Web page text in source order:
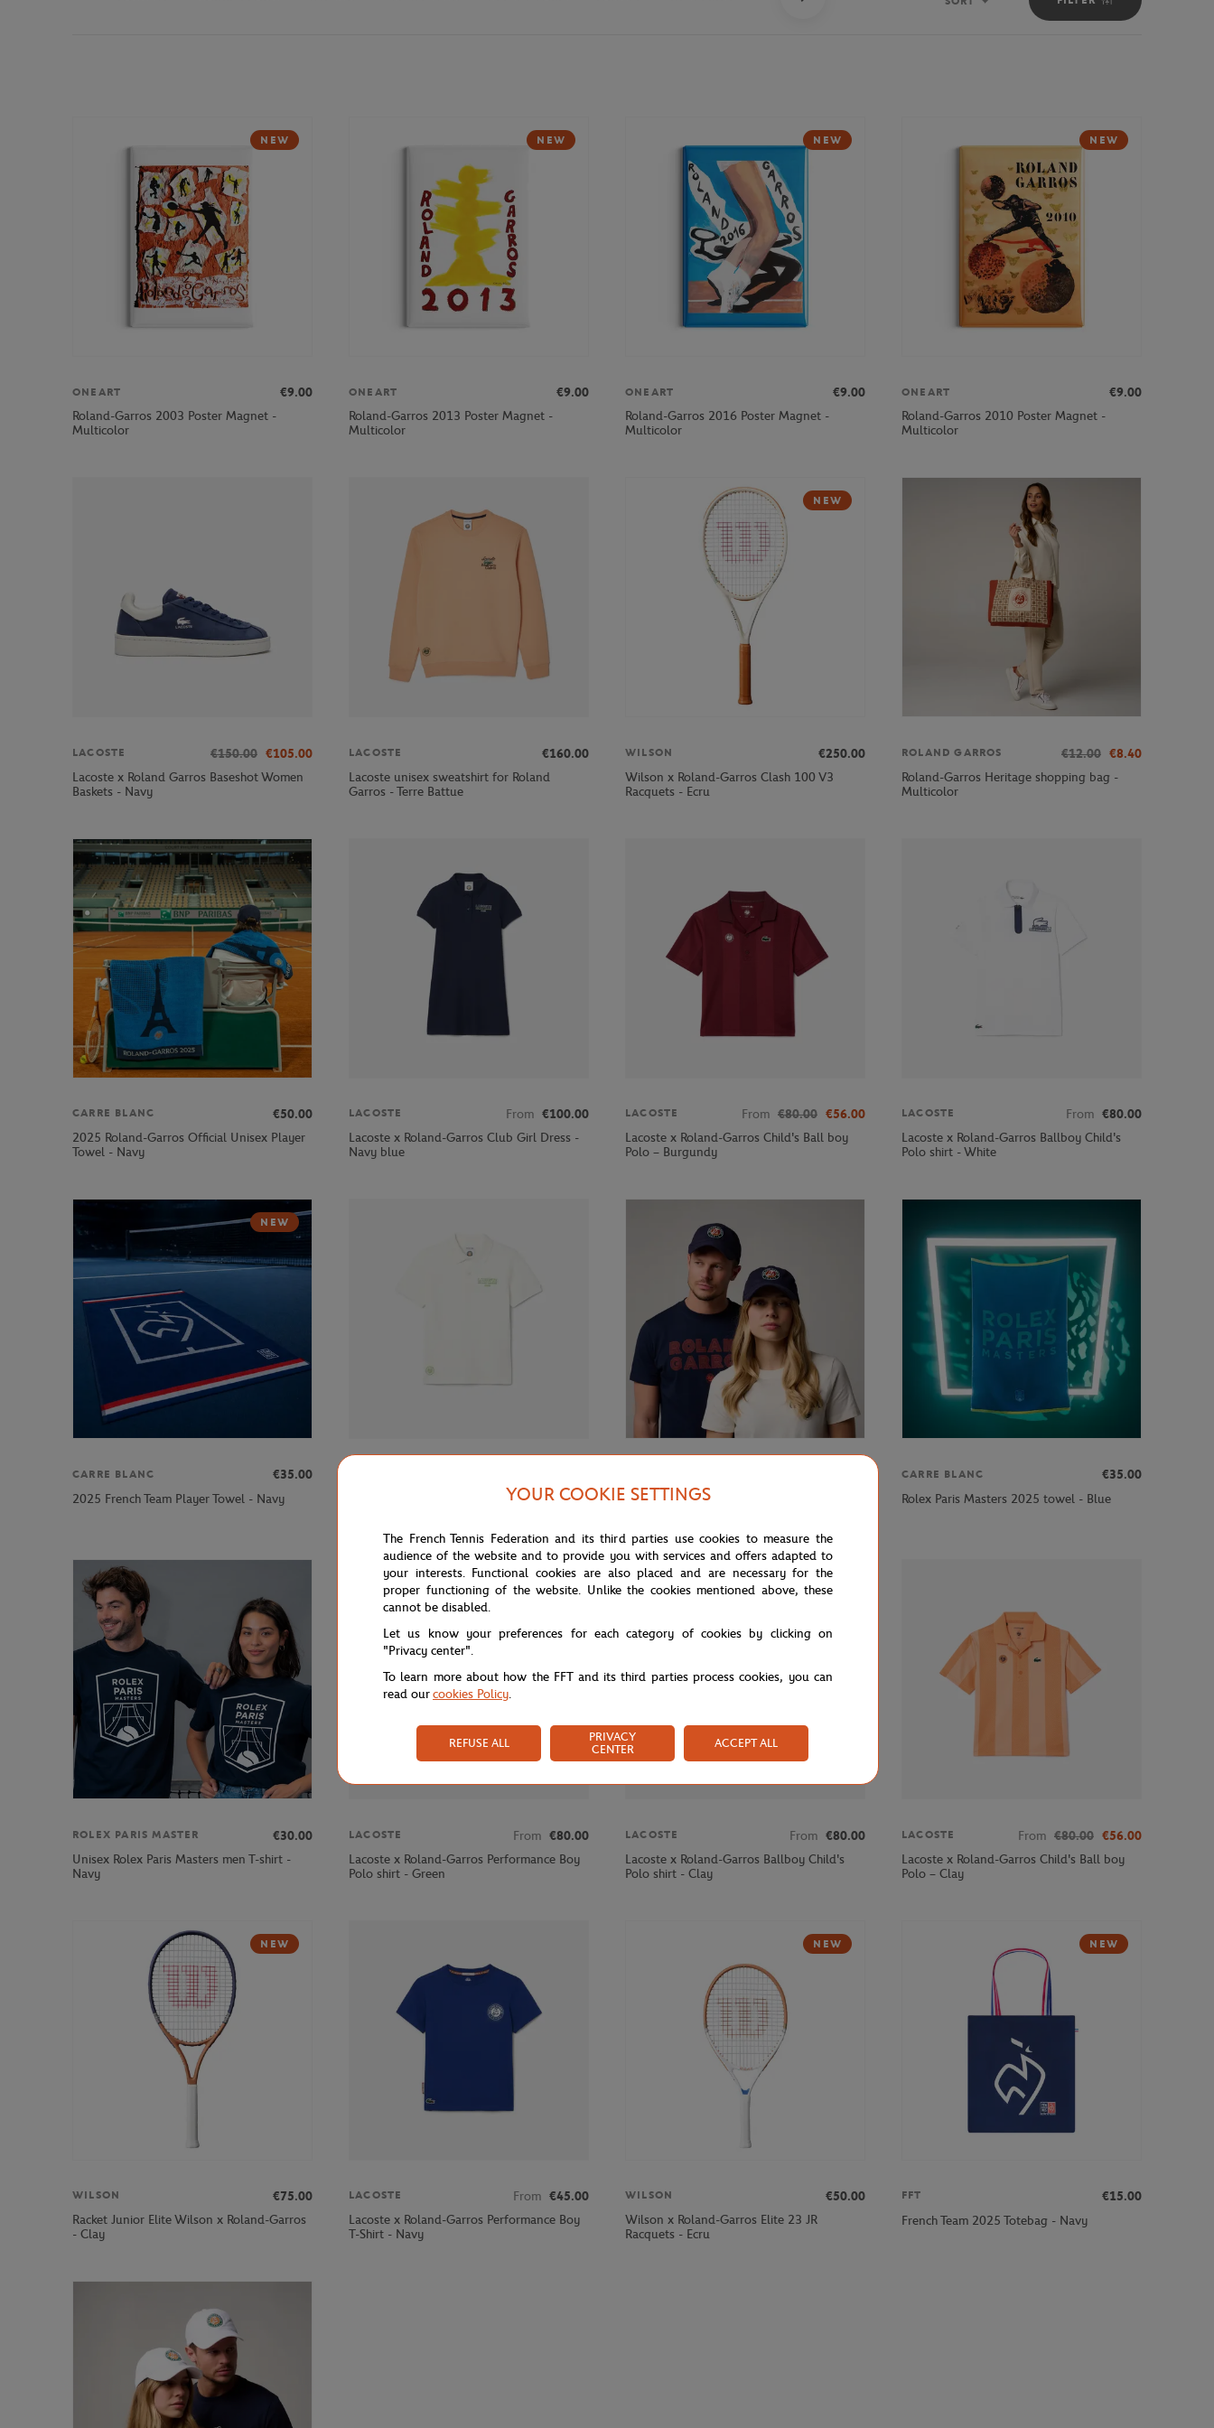
Sort
NEW
ONEART
€9.00
Roland-Garros 2003 Poster Magnet -
Multicolor
NEW
ONEART
€9.00
Roland-Garros 2013 Poster Magnet -
Multicolor
NEW
ONEART
€9.00
Roland-Garros 2016 Poster Magnet -
Multicolor
NEW
ONEART
€9.00
Roland-Garros 2010 Poster Magnet -
Multicolor
LACOSTE €150.00 €105.00
Lacoste x Roland Garros Baseshot Women
Baskets - Navy
LACOSTE
€160.00
Lacoste unisex sweatshirt for Roland
Garros - Terre Battue
NEW
WILSON
€250.00
Wilson x Roland-Garros Clash 100 V3
Racquets - Ecru
ROLAND GARROS €12.00 €8.40
Roland-Garros Heritage shopping bag -
Multicolor
CARRE BLANC
€50.00
2025 Roland-Garros Official Unisex Player
Towel - Navy
LACOSTE From €100.00
Lacoste x Roland-Garros Club Girl Dress -
Navy blue
LACOSTE From €80.00 €56.00
Lacoste x Roland-Garros Child's Ball boy
Polo – Burgundy
LACOSTE From €80.00
Lacoste x Roland-Garros Ballboy Child's
Polo shirt - White
NEW
CARRE BLANC
€35.00
2025 French Team Player Towel - Navy
Lacoste x Roland-Garros Club Boy Polo
Roland-Garros Logo Cap - Navy blue
CARRE BLANC
€35.00
Rolex Paris Masters 2025 towel - Blue
ROLEX PARIS MASTER
€30.00
Unisex Rolex Paris Masters men T-shirt -
Navy
LACOSTE From €80.00
Lacoste x Roland-Garros Performance Boy
Polo shirt - Green
LACOSTE From €80.00
Lacoste x Roland-Garros Ballboy Child's
Polo shirt - Clay
LACOSTE From €80.00 €56.00
Lacoste x Roland-Garros Child's Ball boy
Polo – Clay
NEW
WILSON
€75.00
Racket Junior Elite Wilson x Roland-Garros
- Clay
LACOSTE From €45.00
Lacoste x Roland-Garros Performance Boy
T-Shirt - Navy
NEW
WILSON
€50.00
Wilson x Roland-Garros Elite 23 JR
Racquets - Ecru
NEW
FFT
€15.00
French Team 2025 Totebag - Navy
YOUR COOKIE SETTINGS
The French Tennis Federation and its third parties use cookies to measure the
audience of the website and to provide you with services and offers adapted to
your interests. Functional cookies are also placed and are necessary for the
proper functioning of the website. Unlike the cookies mentioned above, these
cannot be disabled.
Let us know your preferences for each category of cookies by clicking on
"Privacy center".
To learn more about how the FFT and its third parties process cookies, you can
read ourcookies Policy.
REFUSE ALL
PRIVACY
CENTER
ACCEPT ALL